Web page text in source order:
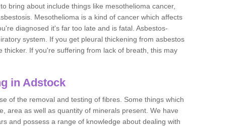
bring about include things like mesothelioma cancer,
Mesothelioma is a kind of cancer which affects
diagnosed it's far too late and is fatal. Asbestos-
system. If you get pleural thickening from asbestos
thicker. If you're suffering from lack of breath, this may
in Adstock
of the removal and testing of fibres. Some things which
area as well as quantity of minerals present. We have
and possess a range of knowledge about dealing with